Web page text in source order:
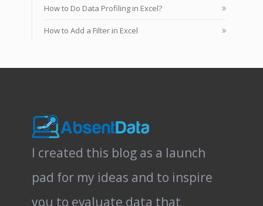
How to Do Data Profiling in Excel?
How to Add a Filter in Excel
I created this blog as a launch
pad for my ideas and to inspire
you to evaluate data that